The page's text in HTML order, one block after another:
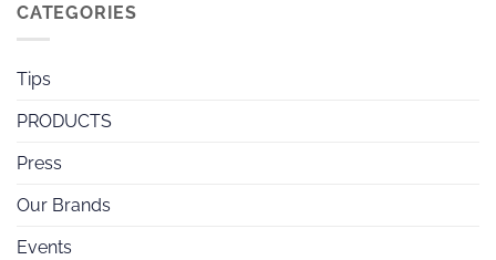
CATEGORIES
Tips
PRODUCTS
Press
Our Brands
Events